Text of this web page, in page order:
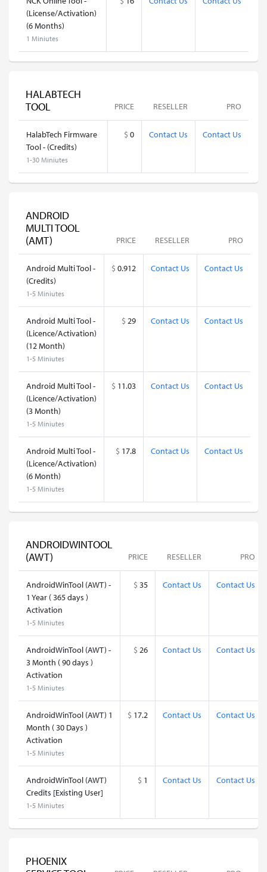
(License/Activation)
(6 Months)
1 Miniutes
HALABTECH
TOOL
PRICE RESELLER PRO
HalabTech Firmware
Tool - (Credits)
1-30 Miniutes
$ 0 Contact Us Contact Us
ANDROID
MULTI TOOL
(AMT)
PRICE RESELLER PRO
Android Multi Tool -
(Credits)
1-5 Miniutes
$ 0.912 Contact Us Contact Us
Android Multi Tool -
(Licence/Activation)
(12 Month)
1-5 Miniutes
$ 29 Contact Us Contact Us
Android Multi Tool -
(Licence/Activation)
(3 Month)
1-5 Miniutes
$ 11.03 Contact Us Contact Us
Android Multi Tool -
(Licence/Activation)
(6 Month)
1-5 Miniutes
$ 17.8 Contact Us Contact Us
ANDROIDWINTOOL
(AWT)
PRICE RESELLER PRO
AndroidWinTool (AWT) -
1 Year ( 365 days )
Activation
1-5 Miniutes
$ 35 Contact Us Contact Us
AndroidWinTool (AWT) -
3 Month ( 90 days )
Activation
1-5 Miniutes
$ 26 Contact Us Contact Us
AndroidWinTool (AWT) 1
Month ( 30 Days )
Activation
1-5 Miniutes
$ 17.2 Contact Us Contact Us
AndroidWinTool (AWT)
Credits [Existing User]
1-5 Miniutes
$ 1 Contact Us Contact Us
PHOENIX